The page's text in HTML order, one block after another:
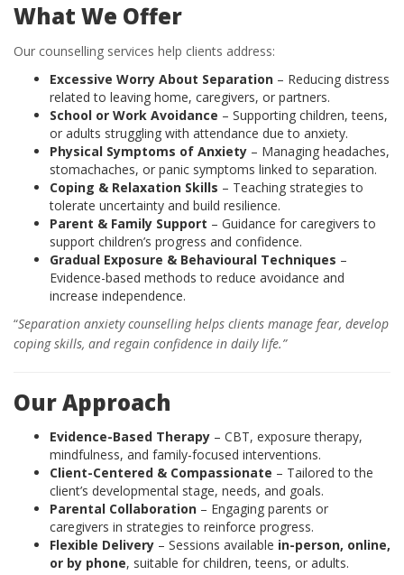
What We Offer
Our counselling services help clients address:
Excessive Worry About Separation – Reducing distress
related to leaving home, caregivers, or partners.
School or Work Avoidance – Supporting children, teens,
or adults struggling with attendance due to anxiety.
Physical Symptoms of Anxiety – Managing headaches,
stomachaches, or panic symptoms linked to separation.
Coping & Relaxation Skills – Teaching strategies to
tolerate uncertainty and build resilience.
Parent & Family Support – Guidance for caregivers to
support children’s progress and confidence.
Gradual Exposure & Behavioural Techniques –
Evidence-based methods to reduce avoidance and
increase independence.
“Separation anxiety counselling helps clients manage fear, develop
coping skills, and regain confidence in daily life.”
Our Approach
Evidence-Based Therapy – CBT, exposure therapy,
mindfulness, and family-focused interventions.
Client-Centered & Compassionate – Tailored to the
client’s developmental stage, needs, and goals.
Parental Collaboration – Engaging parents or
caregivers in strategies to reinforce progress.
Flexible Delivery – Sessions available in-person, online,
or by phone, suitable for children, teens, or adults.